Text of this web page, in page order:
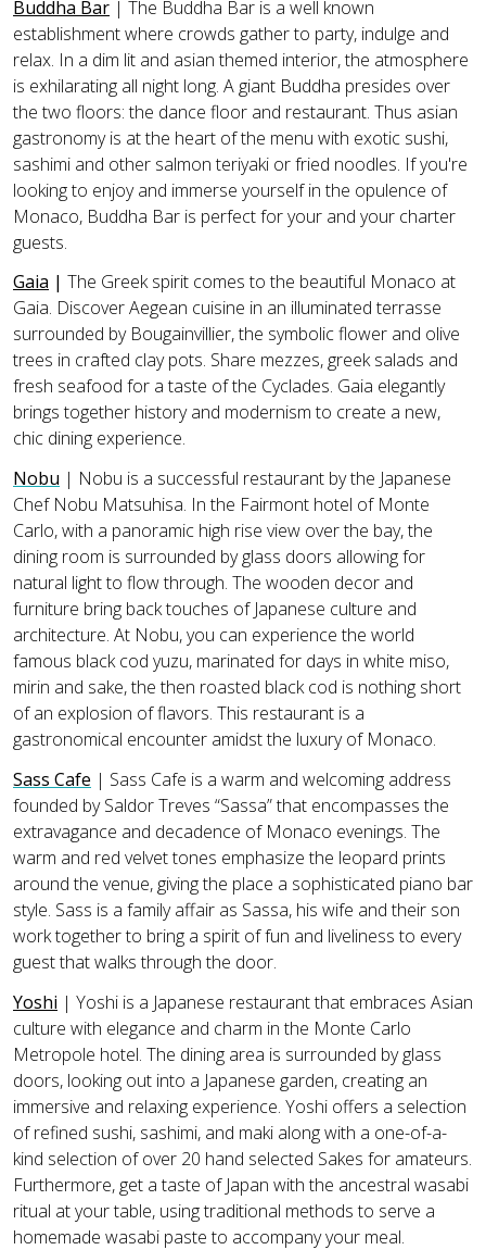
Buddha Bar | The Buddha Bar is a well known
establishment where crowds gather to party, indulge and
relax. In a dim lit and asian themed interior, the atmosphere
is exhilarating all night long. A giant Buddha presides over
the two floors: the dance floor and restaurant. Thus asian
gastronomy is at the heart of the menu with exotic sushi,
sashimi and other salmon teriyaki or fried noodles. If you're
looking to enjoy and immerse yourself in the opulence of
Monaco, Buddha Bar is perfect for your and your charter
guests.
Gaia | The Greek spirit comes to the beautiful Monaco at
Gaia. Discover Aegean cuisine in an illuminated terrasse
surrounded by Bougainvillier, the symbolic flower and olive
trees in crafted clay pots. Share mezzes, greek salads and
fresh seafood for a taste of the Cyclades. Gaia elegantly
brings together history and modernism to create a new,
chic dining experience.
Nobu | Nobu is a successful restaurant by the Japanese
Chef Nobu Matsuhisa. In the Fairmont hotel of Monte
Carlo, with a panoramic high rise view over the bay, the
dining room is surrounded by glass doors allowing for
natural light to flow through. The wooden decor and
furniture bring back touches of Japanese culture and
architecture. At Nobu, you can experience the world
famous black cod yuzu, marinated for days in white miso,
mirin and sake, the then roasted black cod is nothing short
of an explosion of flavors. This restaurant is a
gastronomical encounter amidst the luxury of Monaco.
Sass Cafe | Sass Cafe is a warm and welcoming address
founded by Saldor Treves “Sassa” that encompasses the
extravagance and decadence of Monaco evenings. The
warm and red velvet tones emphasize the leopard prints
around the venue, giving the place a sophisticated piano bar
style. Sass is a family affair as Sassa, his wife and their son
work together to bring a spirit of fun and liveliness to every
guest that walks through the door.
Yoshi | Yoshi is a Japanese restaurant that embraces Asian
culture with elegance and charm in the Monte Carlo
Metropole hotel. The dining area is surrounded by glass
doors, looking out into a Japanese garden, creating an
immersive and relaxing experience. Yoshi offers a selection
of refined sushi, sashimi, and maki along with a one-of-a-
kind selection of over 20 hand selected Sakes for amateurs.
Furthermore, get a taste of Japan with the ancestral wasabi
ritual at your table, using traditional methods to serve a
homemade wasabi paste to accompany your meal.